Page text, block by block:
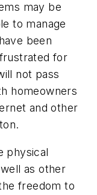
may be
to manage
been
for
not pass
homeowners
and other
physical
as other
freedom to